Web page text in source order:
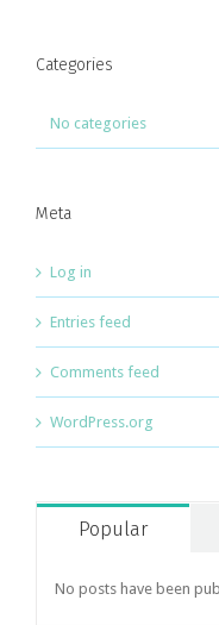
Categories
No categories
Meta
Log in
Entries feed
Comments feed
WordPress.org
Popular
No posts have been